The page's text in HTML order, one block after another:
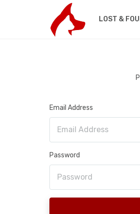
LOST &
Email Address
Password